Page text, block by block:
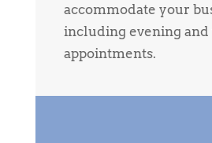
accommodate your
including evening
appointments.